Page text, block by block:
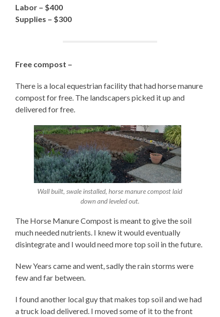
Labor – $400
Supplies – $300
Free compost –
There is a local equestrian facility that had horse manure
compost for free. The landscapers picked it up and
delivered for free.
Wall built, swale installed, horse manure compost laid
down and leveled out.
The Horse Manure Compost is meant to give the soil
much needed nutrients. I knew it would eventually
disintegrate and I would need more top soil in the future.
New Years came and went, sadly the rain storms were
few and far between.
I found another local guy that makes top soil and we had
a truck load delivered. I moved some of it to the front